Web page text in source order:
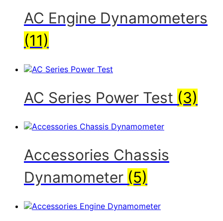
AC Engine Dynamometers
(11)
AC Series Power Test (3)
Accessories Chassis
Dynamometer (5)